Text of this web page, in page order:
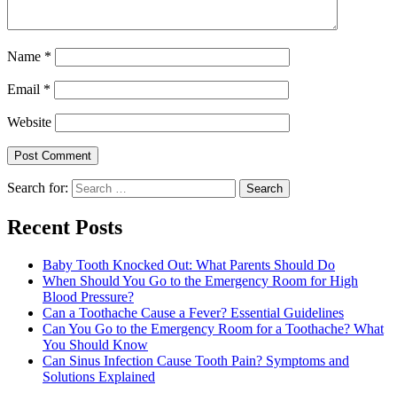
Name *
Email *
Website
Search for:
Recent Posts
Baby Tooth Knocked Out: What Parents Should Do
When Should You Go to the Emergency Room for High
Blood Pressure?
Can a Toothache Cause a Fever? Essential Guidelines
Can You Go to the Emergency Room for a Toothache? What
You Should Know
Can Sinus Infection Cause Tooth Pain? Symptoms and
Solutions Explained